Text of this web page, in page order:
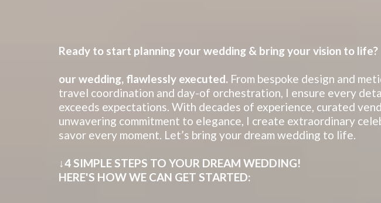
Ready to start planning your wedding & bring your vision to life?
our wedding, flawlessly executed. From bespoke design and
travel coordination and day-of orchestration, I ensure every
exceeds expectations. With decades of experience, curated
unwavering commitment to elegance, I create extraordinary
savor every moment. Let’s bring your dream wedding to life.
↓4 SIMPLE STEPS TO YOUR DREAM WEDDING!
HERE'S HOW WE CAN GET STARTED: